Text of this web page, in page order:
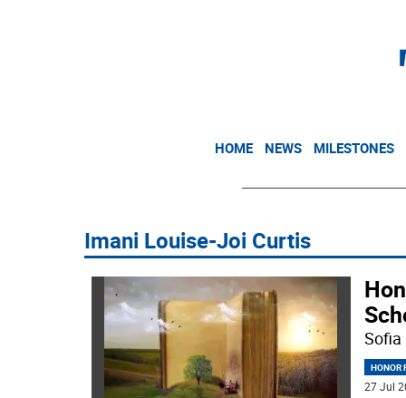
HOME NEWS MILESTONES
Imani Louise-Joi Curtis
Sofia
HONOR
27 Jul